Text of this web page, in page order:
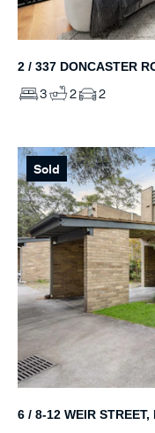
2 / 337 DONCASTER
3 2 2
Sold
6 / 8-12 WEIR STREET,